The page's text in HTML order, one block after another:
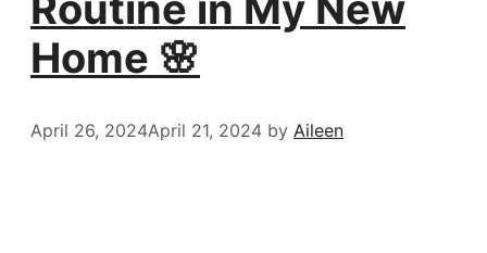
Home 🌸
April 26, 2024April 21, 2024 by Aileen